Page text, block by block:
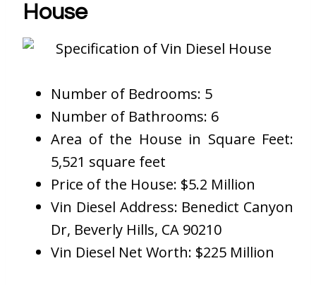
House
Number of Bedrooms: 5
Number of Bathrooms: 6
Area of the House in Square Feet:
5,521 square feet
Price of the House: $5.2 Million
Vin Diesel Address: Benedict Canyon
Dr, Beverly Hills, CA 90210
Vin Diesel Net Worth: $225 Million